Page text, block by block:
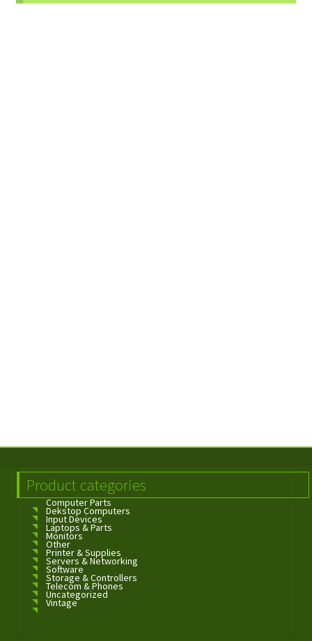
Product categories
Computer Parts
Dekstop Computers
Input Devices
Laptops & Parts
Monitors
Other
Printer & Supplies
Servers & Networking
Software
Storage & Controllers
Telecom & Phones
Uncategorized
Vintage